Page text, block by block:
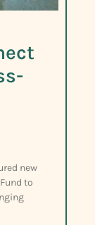
new
to